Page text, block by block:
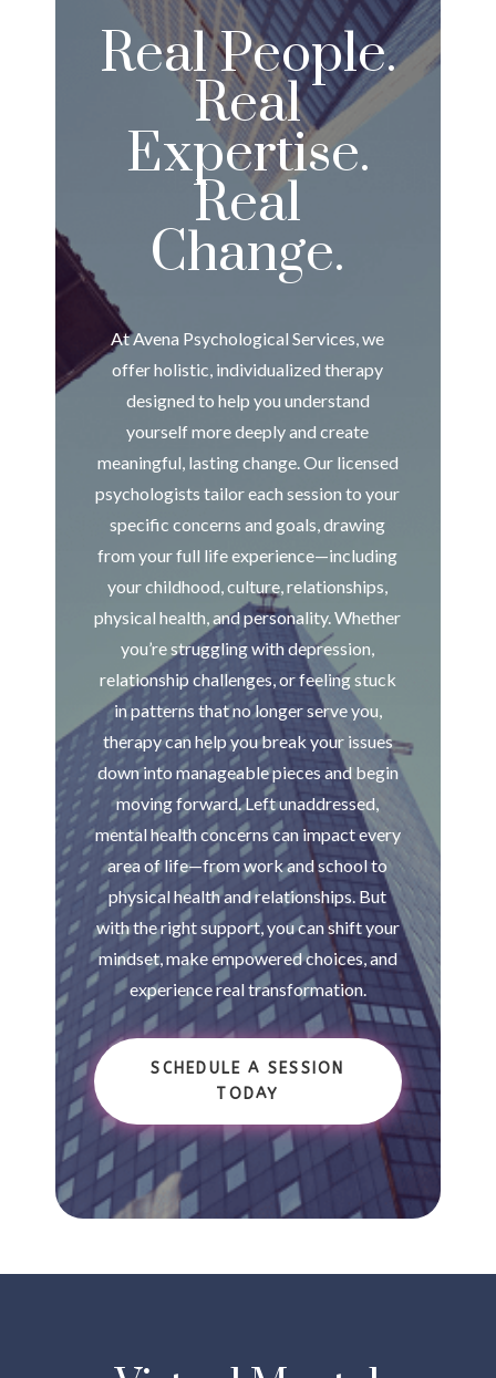
Real People.
Real
Expertise.
Real
Change.
At Avena Psychological Services, we
offer holistic, individualized therapy
designed to help you understand
yourself more deeply and create
meaningful, lasting change. Our licensed
psychologists tailor each session to your
specific concerns and goals, drawing
from your full life experience—including
your childhood, culture, relationships,
physical health, and personality. Whether
you’re struggling with depression,
relationship challenges, or feeling stuck
in patterns that no longer serve you,
therapy can help you break your issues
down into manageable pieces and begin
moving forward. Left unaddressed,
mental health concerns can impact every
area of life—from work and school to
physical health and relationships. But
with the right support, you can shift your
mindset, make empowered choices, and
experience real transformation.
SCHEDULE A SESSION
TODAY